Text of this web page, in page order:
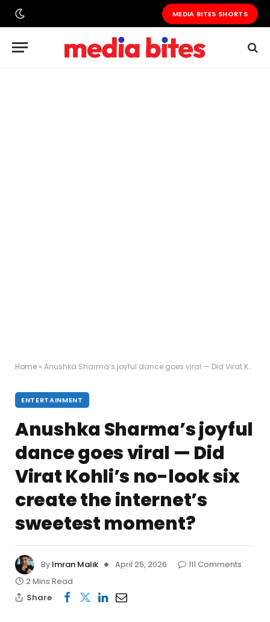
MEDIA BITES SHORTS
Home » Anushka Sharma’s joyful dance goes viral — Did Virat Kohli’s no-look six create the internet’s sweetest moment?
ENTERTAINMENT
Anushka Sharma’s joyful
dance goes viral — Did
Virat Kohli’s no-look six
create the internet’s
sweetest moment?
By Imran Malik April 25, 2026
111 Comments
2 Mins Read
Share